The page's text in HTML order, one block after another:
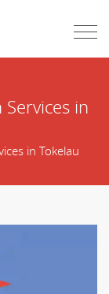
in
in Tokelau